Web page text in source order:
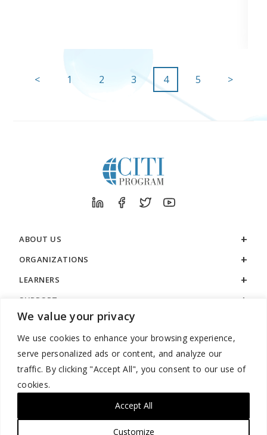
We value your privacy
We use cookies to enhance your browsing experience,
serve personalized ads or content, and analyze our
traffic. By clicking "Accept All", you consent to our use of
cookies.
Customize
Accept All
< 1 2 3 4 5 >
ABOUT US
ORGANIZATIONS
LEARNERS
SUPPORT
LEGAL
888.529.5929 / 9:00 a.m. to 7:00 p.m. / U.S. Eastern Time / Monday
– Friday